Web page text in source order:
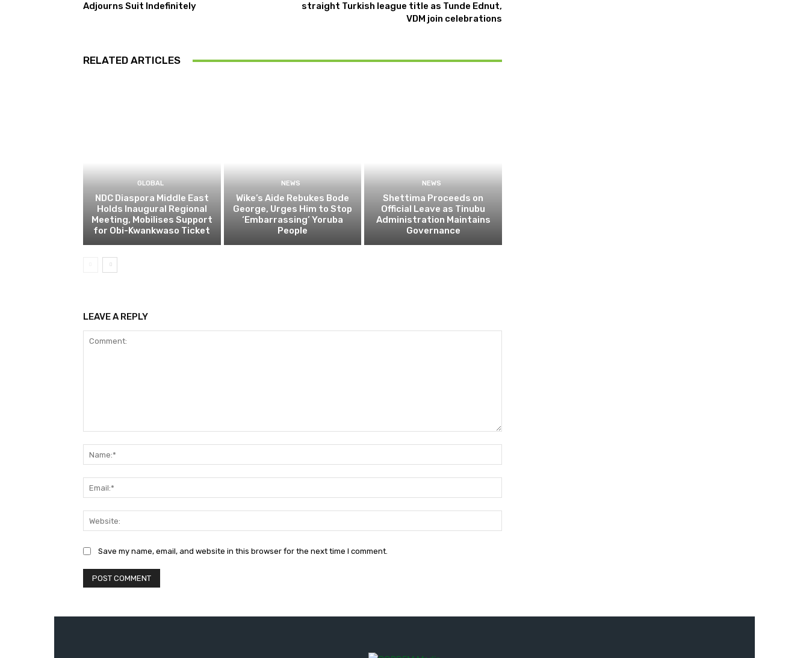
Adjourns Suit Indefinitely
straight Turkish league title as Tunde Ednut,
VDM join celebrations
RELATED ARTICLES
GLOBAL
NDC Diaspora Middle East
Holds Inaugural Regional
Meeting, Mobilises Support
for Obi-Kwankwaso Ticket
NEWS
Wike’s Aide Rebukes Bode
George, Urges Him to Stop
‘Embarrassing’ Yoruba
People
NEWS
Shettima Proceeds on
Official Leave as Tinubu
Administration Maintains
Governance
LEAVE A REPLY
Save my name, email, and website in this browser for the next time I comment.